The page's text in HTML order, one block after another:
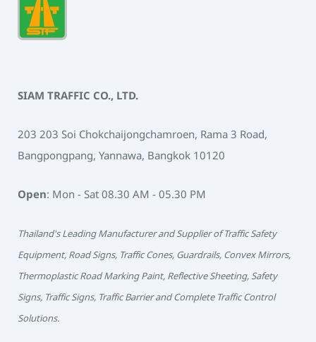
SIAM TRAFFIC CO., LTD.
203 203 Soi Chokchaijongchamroen, Rama 3 Road,
Bangpongpang, Yannawa, Bangkok 10120
Open: Mon - Sat 08.30 AM - 05.30 PM
Thailand's Leading Manufacturer and Supplier of Traffic Safety
Equipment, Road Signs, Traffic Cones, Guardrails, Convex Mirrors,
Thermoplastic Road Marking Paint, Reflective Sheeting, Safety
Signs, Traffic Signs, Traffic Barrier and Complete Traffic Control
Solutions.